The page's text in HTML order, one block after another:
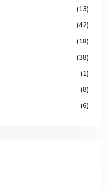
(13)
(42)
(18)
(38)
(1)
(8)
(6)